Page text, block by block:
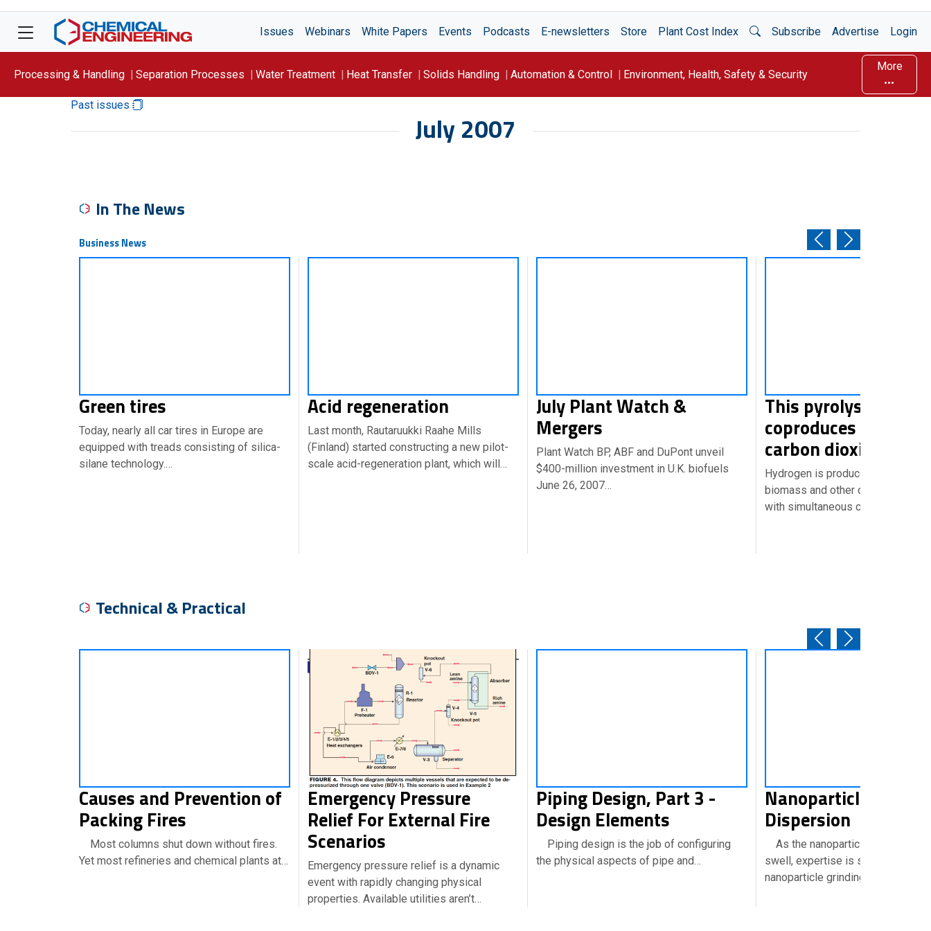
Issues Webinars White Papers Events Podcasts E-newsletters Store Plant Cost Index Open Search
Subscribe Advertise Login
Processing & Handling Separation Processes Water Treatment Heat Transfer Solids Handling Automation & Control Environment, Health, Safety & Security
More
Past issues
July 2007
In The News
Business News
Green tires
Today, nearly all car tires in Europe are
equipped with treads consisting of silica-
silane technology.…
Acid regeneration
Last month, Rautaruukki Raahe Mills
(Finland) started constructing a new pilot-
scale acid-regeneration plant, which will…
July Plant Watch &
Mergers
Plant Watch BP, ABF and DuPont unveil
$400-million investment in U.K. biofuels
June 26, 2007…
This pyrolysis
coproduces
carbon dioxide
Hydrogen is produced directly
biomass and other carbonaceous
with simultaneous capture of
Technical & Practical
Causes and Prevention of
Packing Fires
Most columns shut down without fires.
Yet most refineries and chemical plants at…
Emergency Pressure
Relief For External Fire
Scenarios
Emergency pressure relief is a dynamic
event with rapidly changing physical
properties. Available utilities aren’t…
Piping Design, Part 3 -
Design Elements
Piping design is the job of configuring
the physical aspects of pipe and…
Nanoparticles:Mild
Dispersion
As the nanoparticle market
swell, expertise is surfacing about
nanoparticle grinding…